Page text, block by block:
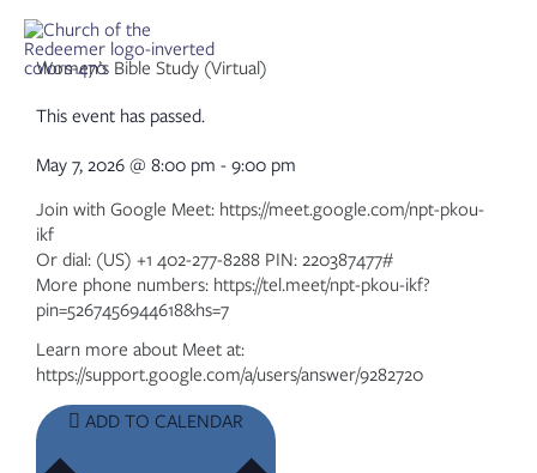
contentWomen’s Bible Study (Virtual)
This event has passed.
May 7, 2026 @ 8:00 pm - 9:00 pm
Join with Google Meet: https://meet.google.com/npt-pkou-
ikf
Or dial: (US) +1 402-277-8288 PIN: 220387477#
More phone numbers: https://tel.meet/npt-pkou-ikf?
pin=5267456944618&hs=7
Learn more about Meet at:
https://support.google.com/a/users/answer/9282720